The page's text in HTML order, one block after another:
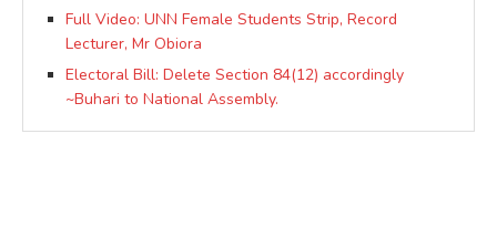
Full Video: UNN Female Students Strip, Record
Lecturer, Mr Obiora
Electoral Bill: Delete Section 84(12) accordingly
~Buhari to National Assembly.